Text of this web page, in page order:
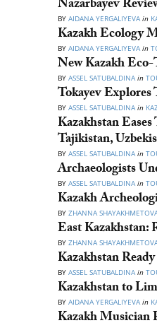
Nazarbayev
BY AIDANA YERGALIYEVA in
Kazakh Ecology
BY AIDANA YERGALIYEVA in
New Kazakh
BY ASSEL SATUBALDINAin
Tokayev
BY ASSEL SATUBALDINAin
Kazakhstan
Tajikistan,
BY ASSEL SATUBALDINA in
Archaeologists
BY ASSEL SATUBALDINA in
Kazakh
BY ZHANNA
East
BY ZHANNA
Kazakhstan
BY ASSEL SATUBALDINA in
Kazakhstan to
BY AIDANA YERGALIYEVA in
Kazakh Musician